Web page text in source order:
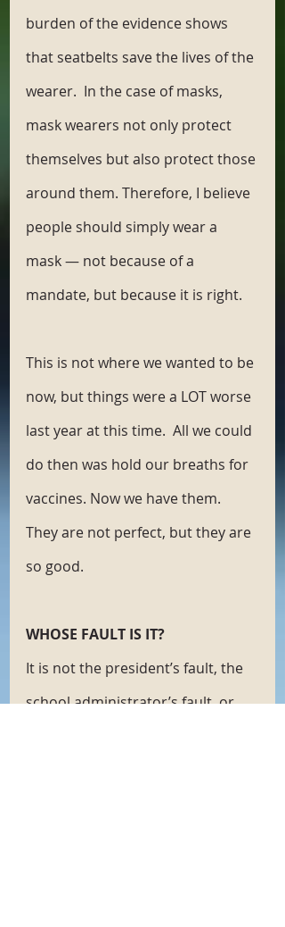
burden of the evidence shows
that seatbelts save the lives of the
wearer.  In the case of masks,
mask wearers not only protect
themselves but also protect those
around them. Therefore, I believe
people should simply wear a
mask — not because of a
mandate, but because it is right.
This is not where we wanted to be
now, but things were a LOT worse
last year at this time.  All we could
do then was hold our breaths for
vaccines. Now we have them.
They are not perfect, but they are
so good.
WHOSE FAULT IS IT?
It is not the president’s fault, the
school administrator’s fault, or